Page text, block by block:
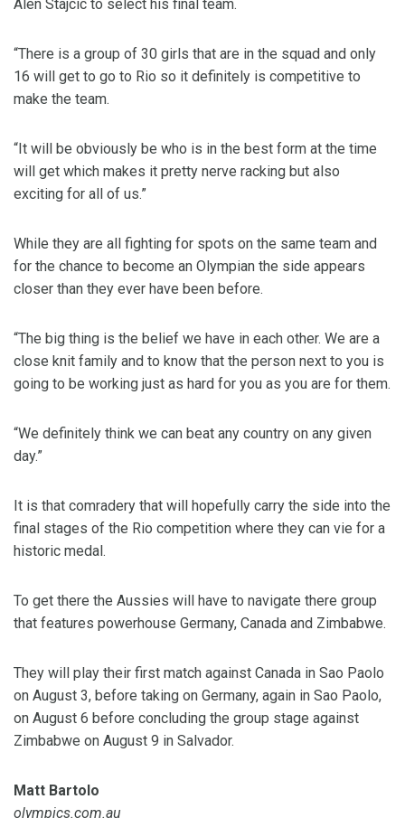
Alen Stajcic to select his final team.
“There is a group of 30 girls that are in the squad and only
16 will get to go to Rio so it definitely is competitive to
make the team.
“It will be obviously be who is in the best form at the time
will get which makes it pretty nerve racking but also
exciting for all of us.”
While they are all fighting for spots on the same team and
for the chance to become an Olympian the side appears
closer than they ever have been before.
“The big thing is the belief we have in each other. We are a
close knit family and to know that the person next to you is
going to be working just as hard for you as you are for them.
“We definitely think we can beat any country on any given
day.”
It is that comradery that will hopefully carry the side into the
final stages of the Rio competition where they can vie for a
historic medal.
To get there the Aussies will have to navigate there group
that features powerhouse Germany, Canada and Zimbabwe.
They will play their first match against Canada in Sao Paolo
on August 3, before taking on Germany, again in Sao Paolo,
on August 6 before concluding the group stage against
Zimbabwe on August 9 in Salvador.
Matt Bartolo
olympics.com.au